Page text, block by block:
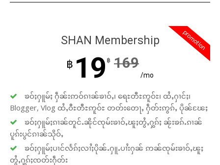
promotion
SHAN Membership
฿ 19 ฿ 169
/mo
ၶဝ်ႈႁူမ်ႈ ႁဵၼ်းဢဝ်ၵၢၼ်ၶၢဝ်ႇ၊ ရေႊတီႊဢူဝ်ႊ၊ ထႆႇႁၢင်ႈ၊
Blogger, Vlog ထႆႇဝီႊတီႊဢူဝ်ႊ တတ်းတေႃႇ ႁဵတ်းဢွၵ်ႇ ပိုၼ်ၽႄႈ
ၶဝ်ႈႁူမ်ႈၵၢၼ်တူင်ႉၼိုင်ၸုမ်းၶၢဝ်ႇၽူႈတွႆႇႁွၵ်ႈ ၼႂ်းၶၵ်ႉၵၢၼ်
ပူၵ်းပွင်ၵၢၼ်သိုဝ်ႇ
ၶဝ်ႈႁူမ်ႈပၢင်လႅၵ်ႈလၢႆႈပိုၼ်ႉႁူႉပၢႆးႁၼ် ဢၼ်ၸုမ်းၶၢဝ်ႇၽူႈ
တွႆႇႁွၵ်ႈၸတ်းႁဵတ်း